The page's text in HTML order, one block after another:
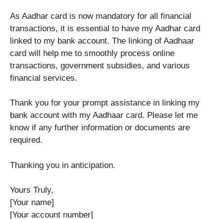
As Aadhar card is now mandatory for all financial
transactions, it is essential to have my Aadhar card
linked to my bank account. The linking of Aadhaar
card will help me to smoothly process online
transactions, government subsidies, and various
financial services.
Thank you for your prompt assistance in linking my
bank account with my Aadhaar card. Please let me
know if any further information or documents are
required.
Thanking you in anticipation.
Yours Truly,
[Your name]
[Your account number]